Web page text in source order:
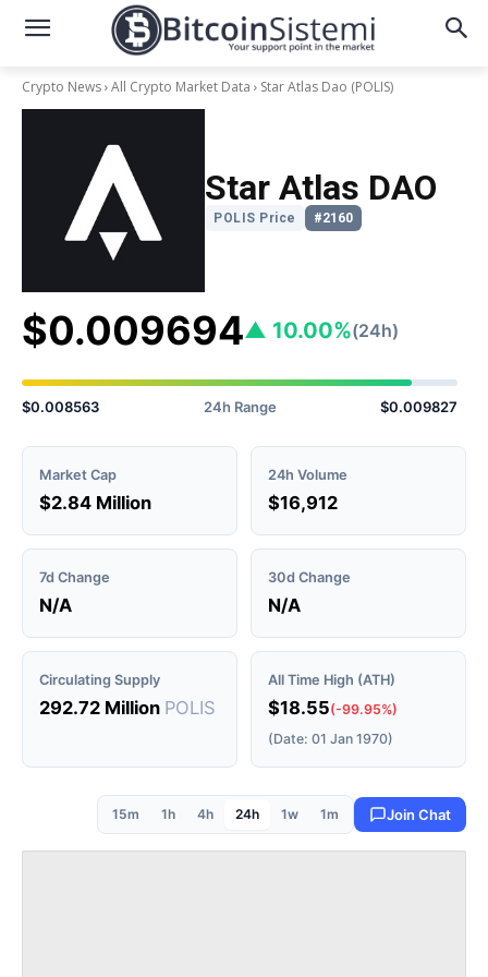
Crypto News All Crypto Market Data Star Atlas Dao (POLIS)
Star Atlas DAO
POLIS Price #2160
$0.009694▲ 10.00%(24h)
$0.008563 24h Range $0.009827
Market Cap
$2.84 Million
24h Volume
$16,912
7d Change
N/A
30d Change
N/A
Circulating Supply
292.72 Million POLIS
All Time High (ATH)
$18.55(-99.95%)
(Date: 01 Jan 1970)
15m 1h 4h 24h 1w 1m Join Chat